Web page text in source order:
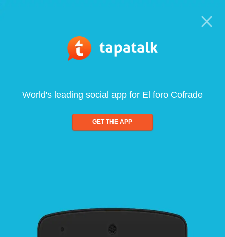
World's leading social app for El foro Cofrade
GET THE APP